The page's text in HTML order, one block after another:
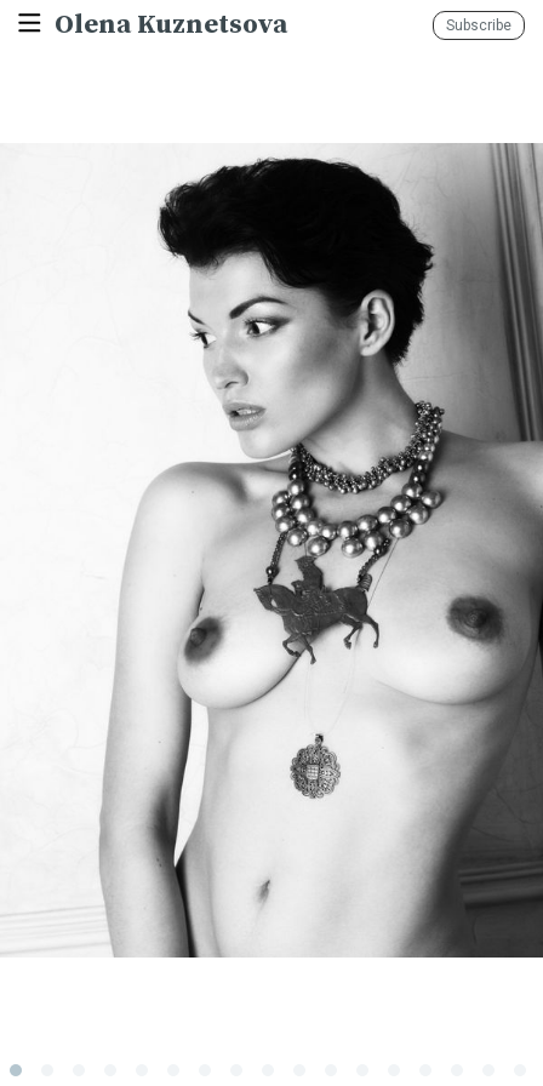
Olena Kuznetsova Subscribe
Subscribe